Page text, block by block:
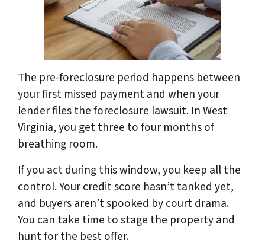
The pre-foreclosure period happens between
your first missed payment and when your
lender files the foreclosure lawsuit. In West
Virginia, you get three to four months of
breathing room.
If you act during this window, you keep all the
control. Your credit score hasn’t tanked yet,
and buyers aren’t spooked by court drama.
You can take time to stage the property and
hunt for the best offer.